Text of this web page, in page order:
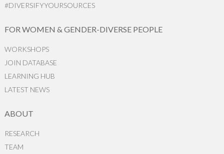
#DIVERSIFYYOURSOURCES
FOR WOMEN & GENDER-DIVERSE PEOPLE
WORKSHOPS
JOIN DATABASE
LEARNING HUB
LATEST NEWS
ABOUT
RESEARCH
TEAM